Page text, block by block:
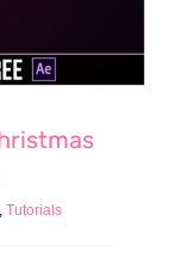
Tutorials